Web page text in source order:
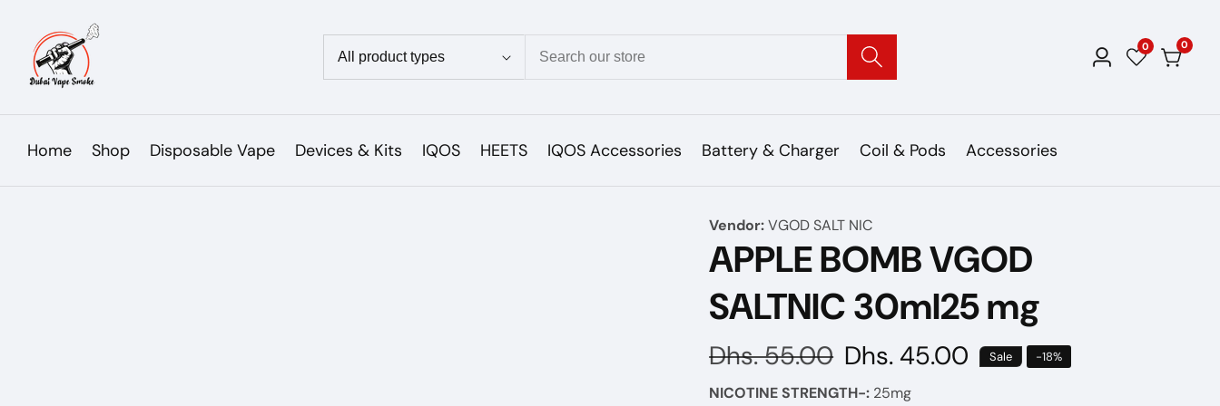
content
Log
0 00
Home Shop Disposable Vape Devices & Kits IQOS HEETS IQOS Accessories Battery & Charger Coil & Pods Accessories
Vendor:VGOD SALT NIC
APPLE BOMB VGOD
SALTNIC 30ml25 mg
Regular
Dhs. 55.00 Sale
Dhs. 45.00 Sale -18%
NICOTINE STRENGTH-: 25mg